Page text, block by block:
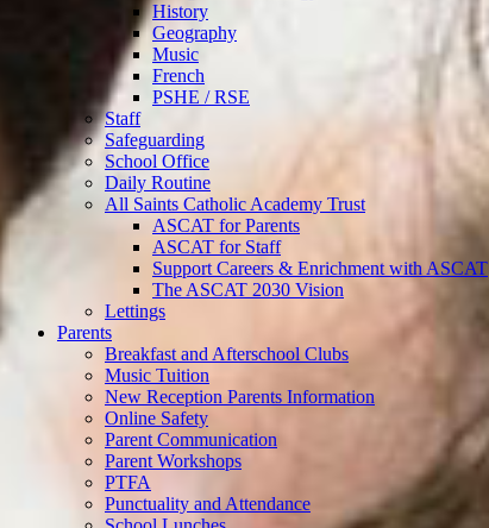
History
Geography
Music
French
PSHE / RSE
Staff
Safeguarding
School Office
Daily Routine
All Saints Catholic Academy Trust
ASCAT for Parents
ASCAT for Staff
Support Careers & Enrichment with ASCAT
The ASCAT 2030 Vision
Lettings
Parents
Breakfast and Afterschool Clubs
Music Tuition
New Reception Parents Information
Online Safety
Parent Communication
Parent Workshops
PTFA
Punctuality and Attendance